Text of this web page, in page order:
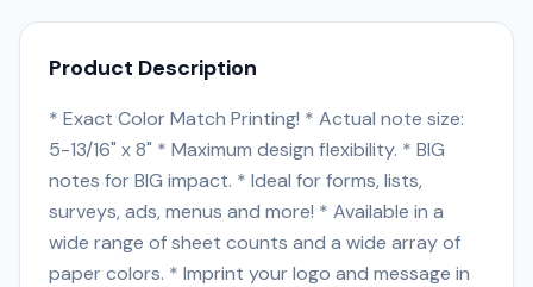
Product Description
* Exact Color Match Printing! * Actual note size:
5-13/16" x 8" * Maximum design flexibility. * BIG
notes for BIG impact. * Ideal for forms, lists,
surveys, ads, menus and more! * Available in a
wide range of sheet counts and a wide array of
paper colors. * Imprint your logo and message in